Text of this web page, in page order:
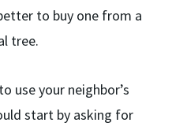
to buy one from a
tree.
use your neighbor’s
start by asking for